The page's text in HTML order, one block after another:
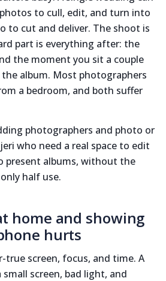
to cull, edit, and turn into
to cut and deliver. The shoot is
part is everything after: the
the moment you sit a couple
album. Most photographers
a bedroom, and both suffer
photographers and photo or
who need a real space to edit
present albums, without the
half use.
home and showing
hurts
true screen, focus, and time. A
screen, bad light, and